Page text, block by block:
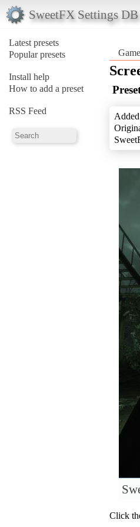
SweetFX Settings DB
Latest presets
Popular presets
Install help
How to add a preset
RSS Feed
Click